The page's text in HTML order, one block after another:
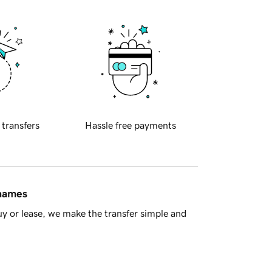
transfers Hassle free payments
or lease, we make the transfer simple and